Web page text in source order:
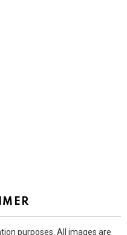
purposes. All images are